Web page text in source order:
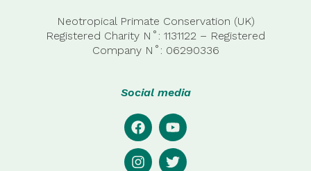
Neotropical Primate Conservation (UK)
Registered Charity N˚: 1131122 – Registered
Company N˚: 06290336
Social media